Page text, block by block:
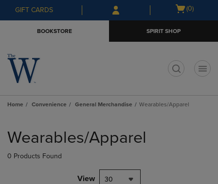
Skip
to
Skip
to
menu
GIFT CARDS
Open
(0)
BOOKSTORE SPIRIT SHOP
Home Convenience General Merchandise Wearables/Apparel
products
Wearables/Apparel
0 Products Found
View 30